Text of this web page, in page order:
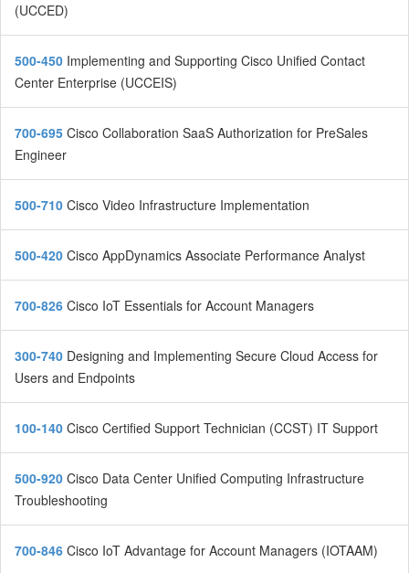
(UCCED)
500-450 Implementing and Supporting Cisco Unified Contact
Center Enterprise (UCCEIS)
700-695 Cisco Collaboration SaaS Authorization for PreSales
Engineer
500-710 Cisco Video Infrastructure Implementation
500-420 Cisco AppDynamics Associate Performance Analyst
700-826 Cisco IoT Essentials for Account Managers
300-740 Designing and Implementing Secure Cloud Access for
Users and Endpoints
100-140 Cisco Certified Support Technician (CCST) IT Support
500-920 Cisco Data Center Unified Computing Infrastructure
Troubleshooting
700-846 Cisco IoT Advantage for Account Managers (IOTAAM)